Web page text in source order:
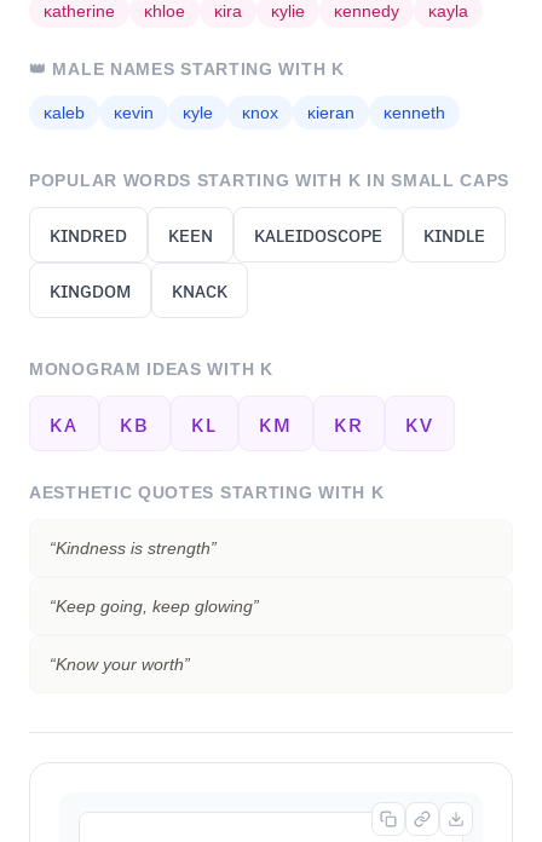
ᴋatherine ᴋhloe ᴋira ᴋylie ᴋennedy ᴋayla
👑 MALE NAMES STARTING WITH K
ᴋaleb ᴋevin ᴋyle ᴋnox ᴋieran ᴋenneth
POPULAR WORDS STARTING WITH K IN SMALL CAPS
ᴋɪɴᴅʀᴇᴅ ᴋᴇᴇɴ ᴋᴀʟᴇɪᴅᴏsᴄᴏᴘᴇ ᴋɪɴᴅʟᴇ
ᴋɪɴɢᴅᴏᴍ ᴋɴᴀᴄᴋ
MONOGRAM IDEAS WITH K
ᴋᴀ ᴋʙ ᴋʟ ᴋᴍ ᴋʀ ᴋᴠ
AESTHETIC QUOTES STARTING WITH K
“Kindness is strength”
“Keep going, keep glowing”
“Know your worth”